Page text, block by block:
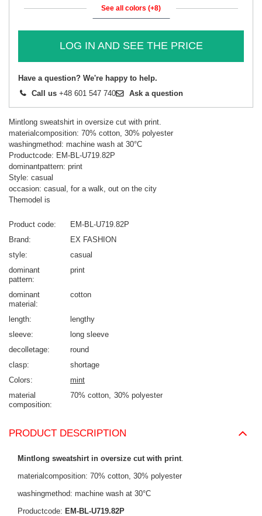
See all colors (+8)
LOG IN AND SEE THE PRICE
Have a question? We're happy to help.
Call us +48 601 547 740 Ask a question
Mintlong sweatshirt in oversize cut with print.
materialcomposition: 70% cotton, 30% polyester
washingmethod: machine wash at 30°C
Productcode: EM-BL-U719.82P
dominantpattern: print
Style: casual
occasion: casual, for a walk, out on the city
Themodel is
Product code
EM-BL-U719.82P
Brand
EX FASHION
style
casual
dominant
pattern
print
dominant
material
cotton
length
lengthy
sleeve
long sleeve
decolletage
round
clasp
shortage
Colors
mint
material
composition
70% cotton 30% polyester
PRODUCT DESCRIPTION
Mintlong sweatshirt in oversize cut with print
materialcomposition: 70% cotton, 30% polyester
washingmethod: machine wash at 30°C
Productcode: EM-BL-U719.82P